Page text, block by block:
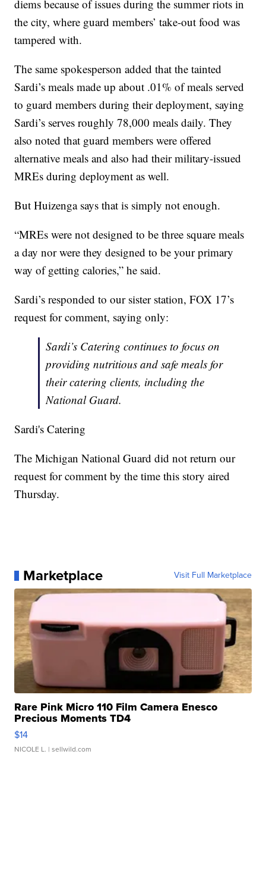
diems because of issues during the summer riots in
the city, where guard members’ take-out food was
tampered with.
The same spokesperson added that the tainted
Sardi’s meals made up about .01% of meals served
to guard members during their deployment, saying
Sardi’s serves roughly 78,000 meals daily. They
also noted that guard members were offered
alternative meals and also had their military-issued
MREs during deployment as well.
But Huizenga says that is simply not enough.
“MREs were not designed to be three square meals
a day nor were they designed to be your primary
way of getting calories,” he said.
Sardi’s responded to our sister station, FOX 17’s
request for comment, saying only:
Sardi’s Catering continues to focus on
providing nutritious and safe meals for
their catering clients, including the
National Guard.
Sardi's Catering
The Michigan National Guard did not return our
request for comment by the time this story aired
Thursday.
Marketplace Visit Full Marketplace
Rare Pink Micro 110 Film Camera Enesco
Precious Moments TD4
$14
NICOLE L. | sellwild.com